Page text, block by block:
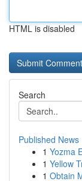
HTML is disabled
Search
Published News
1 Yozma
1 Yellow
1 Obtain